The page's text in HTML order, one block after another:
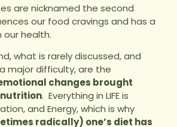
are nicknamed the second
our food cravings and has a
health.
what is rarely discussed, and
major difficulty, are the
changes brought
. Everything in LIFE is
and Energy, which is why
radically) one’s diet has